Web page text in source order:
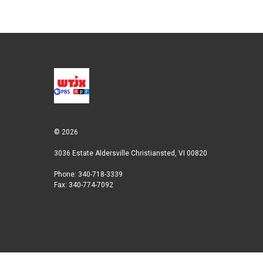
© 2026
3036 Estate Aldersville Christiansted, VI 00820
Phone: 340-718-3339
Fax: 340-774-7092